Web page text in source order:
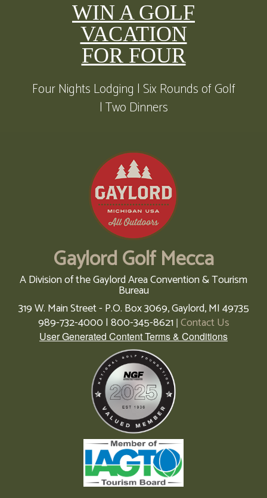
WIN A GOLF
VACATION
FOR FOUR
Four Nights Lodging | Six Rounds of Golf
| Two Dinners
Gaylord Golf Mecca
A Division of the Gaylord Area Convention & Tourism
Bureau
319 W. Main Street - P.O. Box 3069,Gaylord,MI49735
989-732-4000 | 800-345-8621| Contact Us
User Generated Content Terms & Conditions